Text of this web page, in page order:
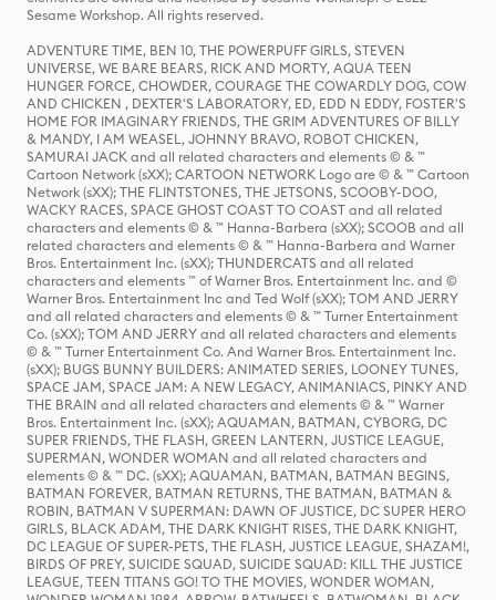
Sesame Workshop. All rights reserved.
ADVENTURE TIME, BEN 10, THE POWERPUFF GIRLS, STEVEN
UNIVERSE, WE BARE BEARS, RICK AND MORTY, AQUA TEEN
HUNGER FORCE, CHOWDER, COURAGE THE COWARDLY DOG, COW
AND CHICKEN , DEXTER'S LABORATORY, ED, EDD N EDDY, FOSTER'S
HOME FOR IMAGINARY FRIENDS, THE GRIM ADVENTURES OF BILLY
& MANDY, I AM WEASEL, JOHNNY BRAVO, ROBOT CHICKEN,
SAMURAI JACK and all related characters and elements © & ™
Cartoon Network (sXX); CARTOON NETWORK Logo are © & ™ Cartoon
Network (sXX); THE FLINTSTONES, THE JETSONS, SCOOBY-DOO,
WACKY RACES, SPACE GHOST COAST TO COAST and all related
characters and elements © & ™ Hanna-Barbera (sXX); SCOOB and all
related characters and elements © & ™ Hanna-Barbera and Warner
Bros. Entertainment Inc. (sXX); THUNDERCATS and all related
characters and elements ™ of Warner Bros. Entertainment Inc. and ©
Warner Bros. Entertainment Inc and Ted Wolf (sXX); TOM AND JERRY
and all related characters and elements © & ™ Turner Entertainment
Co. (sXX); TOM AND JERRY and all related characters and elements
© & ™ Turner Entertainment Co. And Warner Bros. Entertainment Inc.
(sXX); BUGS BUNNY BUILDERS: ANIMATED SERIES, LOONEY TUNES,
SPACE JAM, SPACE JAM: A NEW LEGACY, ANIMANIACS, PINKY AND
THE BRAIN and all related characters and elements © & ™ Warner
Bros. Entertainment Inc. (sXX); AQUAMAN, BATMAN, CYBORG, DC
SUPER FRIENDS, THE FLASH, GREEN LANTERN, JUSTICE LEAGUE,
SUPERMAN, WONDER WOMAN and all related characters and
elements © & ™ DC. (sXX); AQUAMAN, BATMAN, BATMAN BEGINS,
BATMAN FOREVER, BATMAN RETURNS, THE BATMAN, BATMAN &
ROBIN, BATMAN V SUPERMAN: DAWN OF JUSTICE, DC SUPER HERO
GIRLS, BLACK ADAM, THE DARK KNIGHT RISES, THE DARK KNIGHT,
DC LEAGUE OF SUPER-PETS, THE FLASH, JUSTICE LEAGUE, SHAZAM!,
BIRDS OF PREY, SUICIDE SQUAD, SUICIDE SQUAD: KILL THE JUSTICE
LEAGUE, TEEN TITANS GO! TO THE MOVIES, WONDER WOMAN,